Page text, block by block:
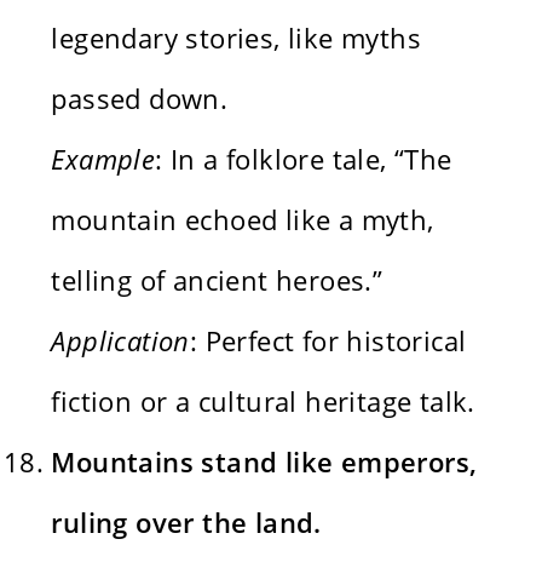
legendary stories, like myths
passed down.
Example: In a folklore tale, “The
mountain echoed like a myth,
telling of ancient heroes.”
Application: Perfect for historical
fiction or a cultural heritage talk.
Mountains stand like emperors,
ruling over the land.